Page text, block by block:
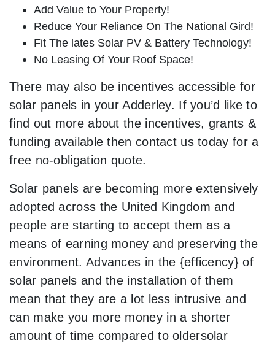
Add Value to Your Property!
Reduce Your Reliance On The National Gird!
Fit The lates Solar PV & Battery Technology!
No Leasing Of Your Roof Space!
There may also be incentives accessible for
solar panels in your Adderley. If you’d like to
find out more about the incentives, grants &
funding available then contact us today for a
free no-obligation quote.
Solar panels are becoming more extensively
adopted across the United Kingdom and
people are starting to accept them as a
means of earning money and preserving the
environment. Advances in the {efficency} of
solar panels and the installation of them
mean that they are a lot less intrusive and
can make you more money in a shorter
amount of time compared to oldersolar